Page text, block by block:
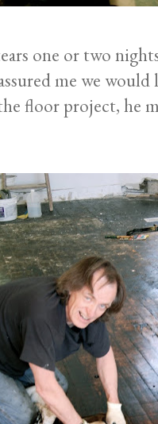
one or two
me we
floor project, he